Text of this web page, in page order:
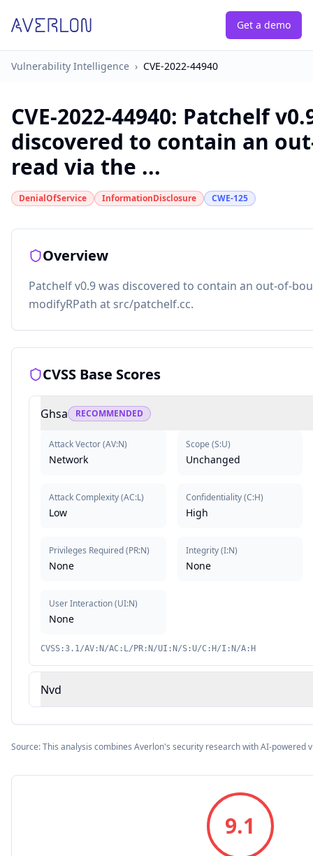
Get a demo
Vulnerability Intelligence › CVE-2022-44940
CVE-2022-44940: Patchelf
discovered to contain an
read via the ...
DenialOfService InformationDisclosure CWE-125
Overview
Patchelf v0.9 was discovered to contain an out-of-
modifyRPath at src/patchelf.cc.
CVSS Base Scores
Ghsa RECOMMENDED
Attack Vector(AV:N)
Network
Attack Complexity(AC:L)
Low
Privileges Required(PR:N)
None
User Interaction(UI:N)
None
Scope (S:U)
Unchanged
Confidentiality(C:H)
High
Integrity(I:N)
None
CVSS:3.1/AV:N/AC:L/PR:N/UI:N/S:U/C:H/I:N/A:H
Nvd
Source: This analysis combines Averlon's security research with AI-powered
9.1